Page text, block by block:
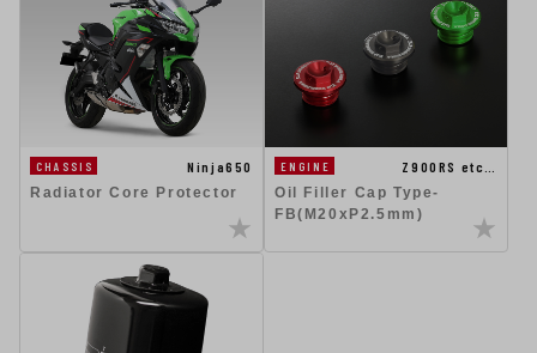
CHASSIS
Ninja650
Radiator Core Protector
ENGINE
Z900RS etc…
Oil Filler Cap Type-
FB(M20xP2.5mm)